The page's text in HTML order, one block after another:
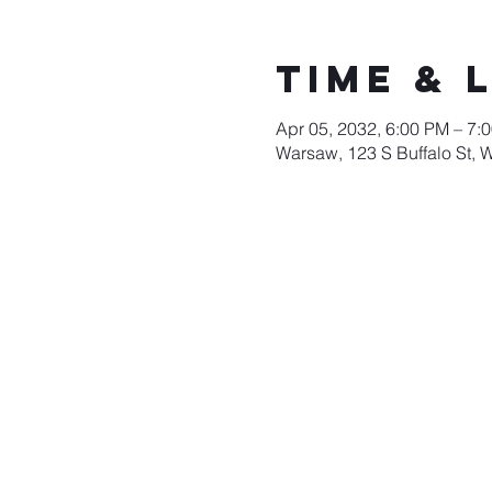
Time &
Apr 05, 2032, 6:00 PM –
Warsaw, 123 S Buffalo St,